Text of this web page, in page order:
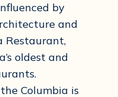
by
and
Restaurant,
oldest and
Columbia is